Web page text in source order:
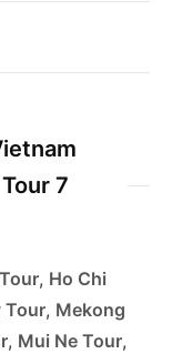
7
, Ho Chi
Tour, Mekong
, Mui Ne Tour,